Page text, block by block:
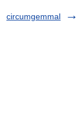
circumgemmal